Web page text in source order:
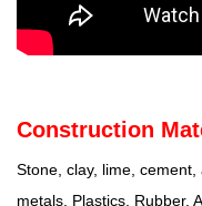
Construction
Stone, clay, lime,
metals. Plastics, Rubber,